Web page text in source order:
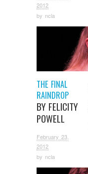
2012
by ncla
THE FINAL
RAINDROP
BY FELICITY
POWELL
February 23,
2012
by ncla